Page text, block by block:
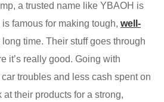
a trusted name like YBAOH is
famous for making tough, well-
long time. Their stuff goes through
it’s really good. Going with
troubles and less cash spent on
at their products for a strong,